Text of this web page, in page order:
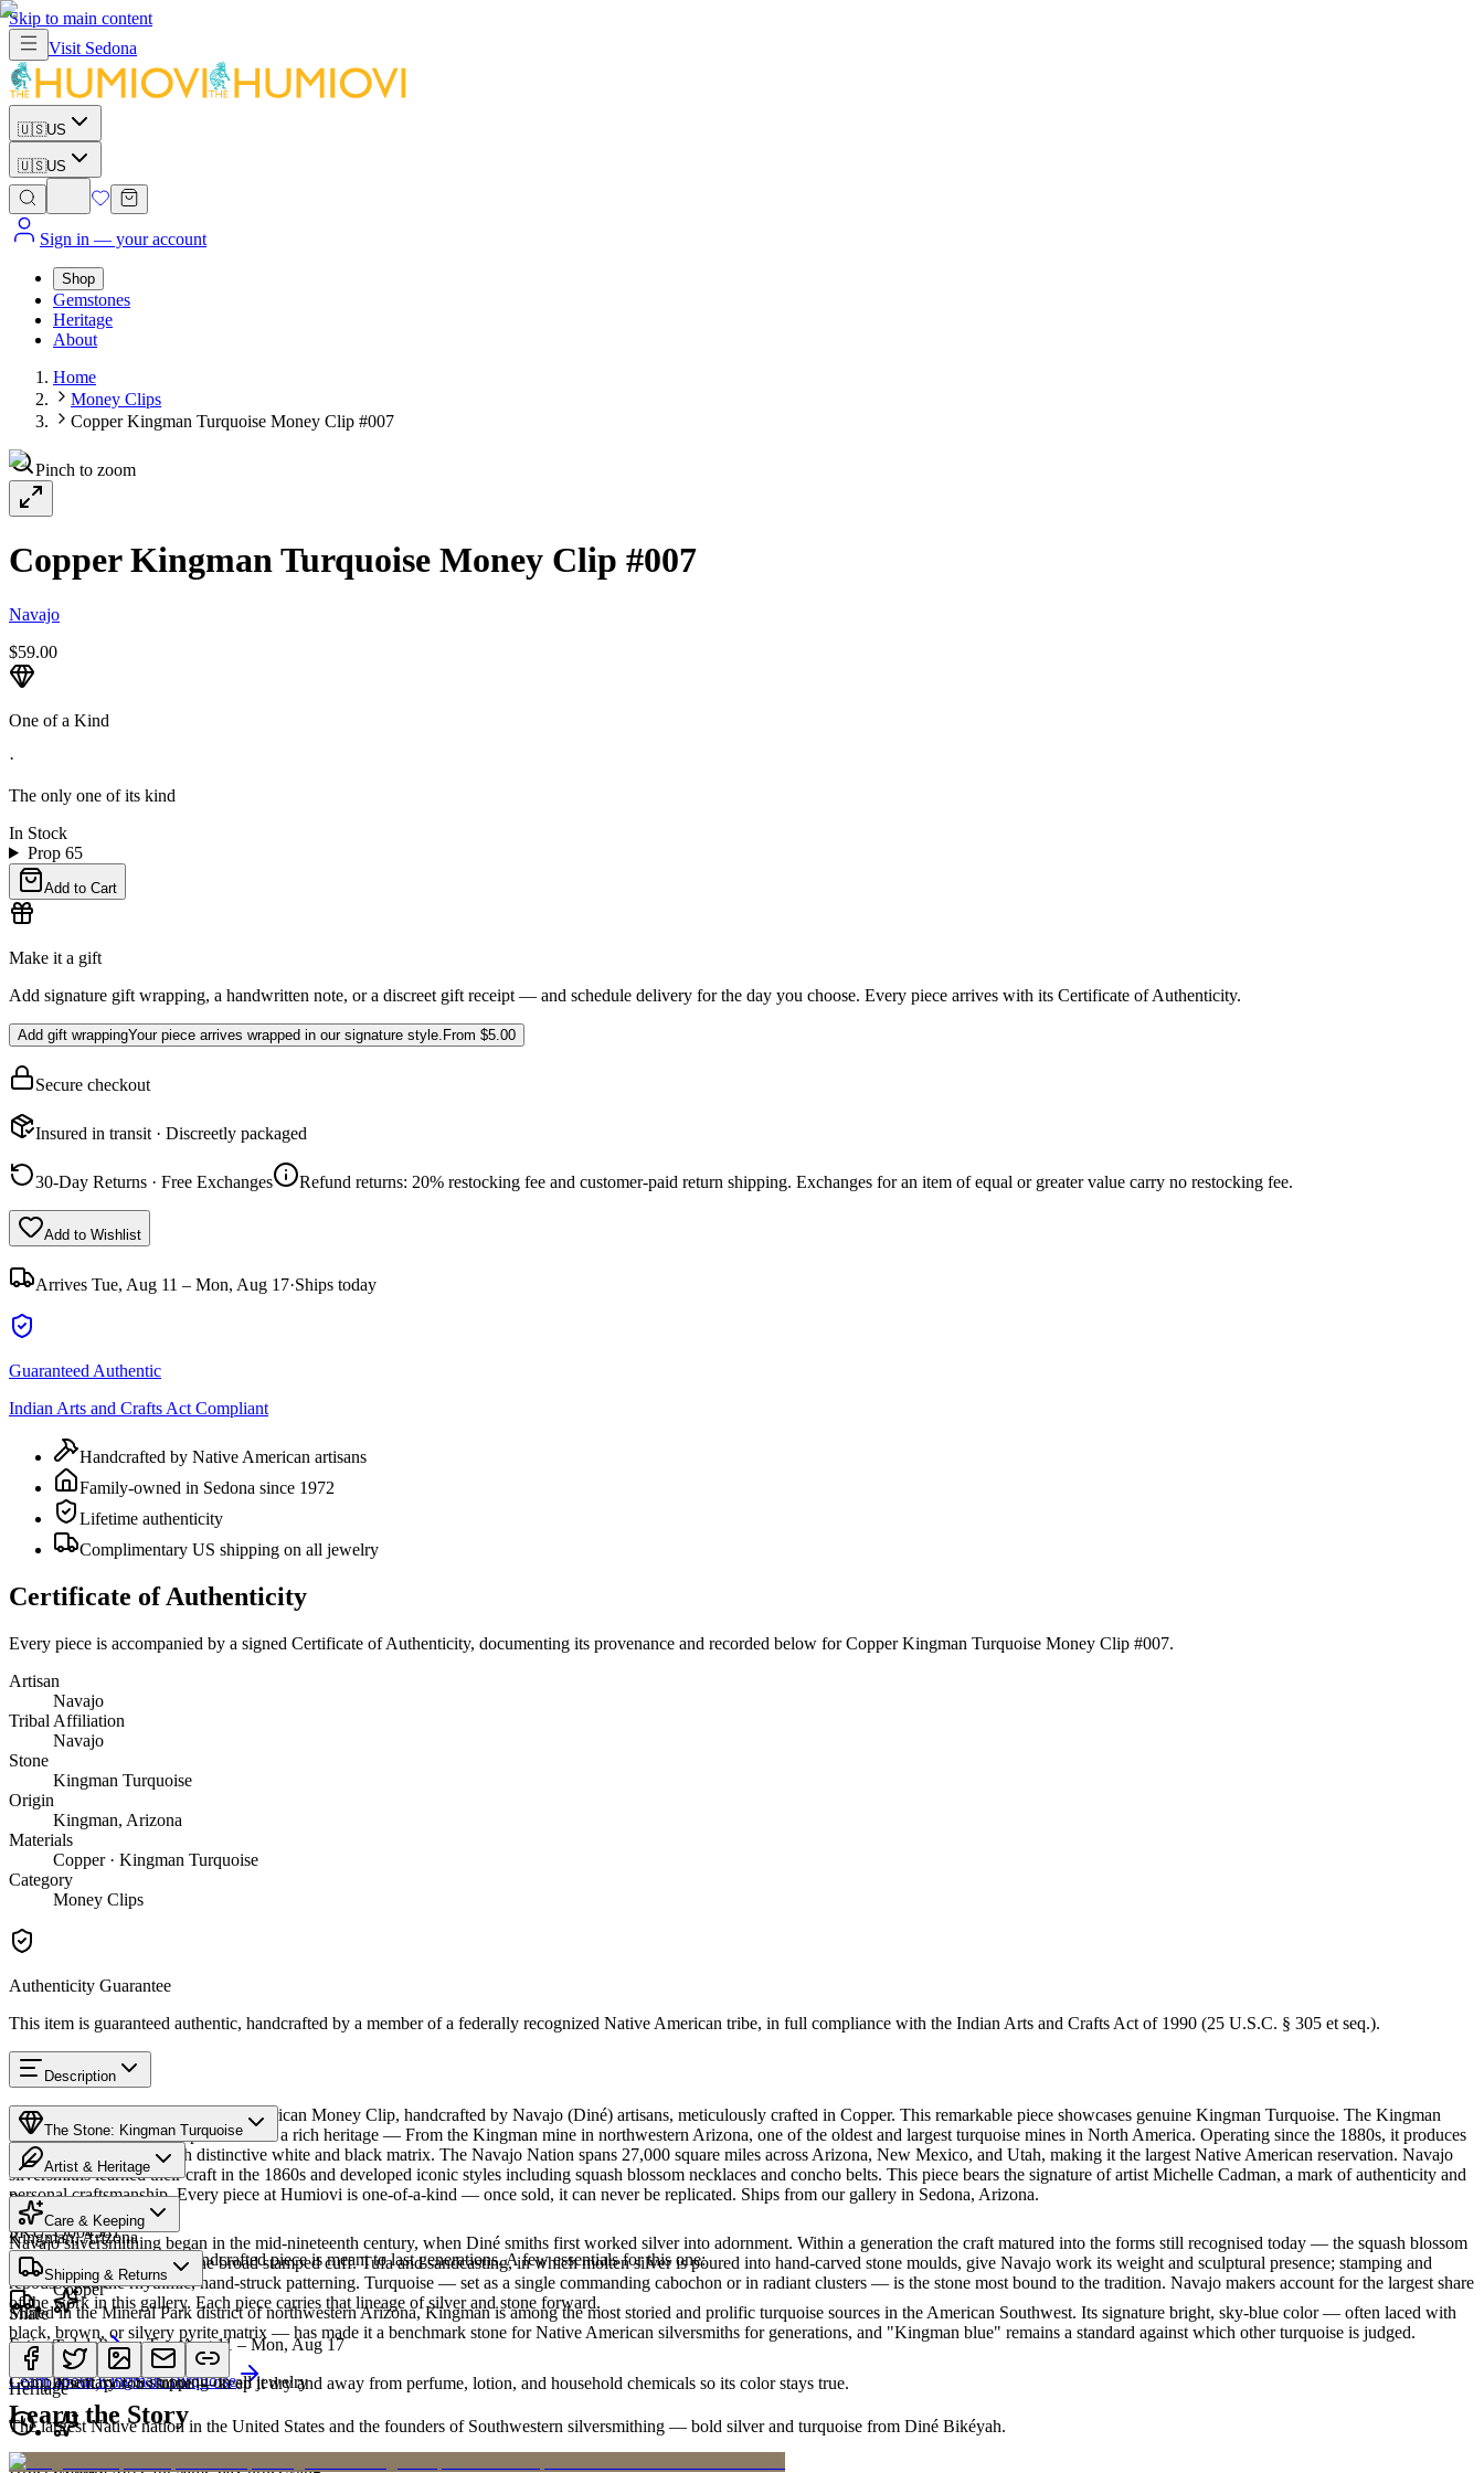
Skip to main content
Visit Sedona
🇺🇸US
🇺🇸US
Sign in — your account
Shop
Gemstones
Heritage
About
Home
Money Clips
Copper Kingman Turquoise Money Clip #007
Pinch to zoom
Copper Kingman Turquoise Money Clip #007
Navajo
$59.00
One of a Kind
·
The only one of its kind
In Stock
Prop 65
Add to Cart
Make it a gift
Add signature gift wrapping, a handwritten note, or a discreet gift receipt — and schedule delivery for the day you choose. Every piece arrives with its Certificate of Authenticity.
Add gift wrappingYour piece arrives wrapped in our signature style. From $5.00
Secure checkout
Insured in transit · Discreetly packaged
30-Day Returns · Free Exchanges Refund returns: 20% restocking fee and customer-paid return shipping. Exchanges for an item of equal or greater value carry no restocking fee.
Add to Wishlist
Arrives Tue, Aug 11 – Mon, Aug 17·Ships today
Guaranteed Authentic
Indian Arts and Crafts Act Compliant
Handcrafted by Native American artisans
Family-owned in Sedona since 1972
Lifetime authenticity
Complimentary US shipping on all jewelry
Certificate of Authenticity
Every piece is accompanied by a signed Certificate of Authenticity, documenting its provenance and recorded below for Copper Kingman Turquoise Money Clip #007.
Artisan
Navajo
Tribal Affiliation
Navajo
Stone
Kingman Turquoise
Origin
Kingman, Arizona
Materials
Copper · Kingman Turquoise
Category
Money Clips
Authenticity Guarantee
This item is guaranteed authentic, handcrafted by a member of a federally recognized Native American tribe, in full compliance with the Indian Arts and Crafts Act of 1990 (25 U.S.C. § 305 et seq.).
Description
Discover this exceptional Native American Money Clip, handcrafted by Navajo (Diné) artisans, meticulously crafted in Copper. This remarkable piece showcases genuine Kingman Turquoise. The Kingman
Turquoise featured in this piece carries a rich heritage — From the Kingman mine in northwestern Arizona, one of the oldest and largest turquoise mines in North America. Operating since the 1880s, it produces
classic blue turquoise with distinctive white and black matrix. The Navajo Nation spans 27,000 square miles across Arizona, New Mexico, and Utah, making it the largest Native American reservation. Navajo
silversmiths learned their craft in the 1860s and developed iconic styles including squash blossom necklaces and concho belts. This piece bears the signature of artist Michelle Cadman, a mark of authenticity and
personal craftsmanship. Every piece at Humiovi is one-of-a-kind — once sold, it can never be replicated. Ships from our gallery in Sedona, Arizona.
SKU:Q004581
Materials
Copper
The Stone: Kingman Turquoise
Provenance
Kingman, Arizona
Characteristics
Mined in the Mineral Park district of northwestern Arizona, Kingman is among the most storied and prolific turquoise sources in the American Southwest. Its signature bright, sky-blue color — often laced with
black, brown, or silvery pyrite matrix — has made it a benchmark stone for Native American silversmiths for generations, and "Kingman blue" remains a standard against which other turquoise is judged.
Learn aboutKingman Turquoise
Artist & Heritage
The Artist
Navajo silversmithing began in the mid-nineteenth century, when Diné smiths first worked silver into adornment. Within a generation the craft matured into the forms still recognised today — the squash blossom
necklace, the concho belt, the broad stamped cuff. Tufa and sandcasting, in which molten silver is poured into hand-carved stone moulds, give Navajo work its weight and sculptural presence; stamping and
repoussé add the rhythmic, hand-struck patterning. Turquoise — set as a single commanding cabochon or in radiant clusters — is the stone most bound to the tradition. Navajo makers account for the largest share
of the work in this gallery. Each piece carries that lineage of silver and stone forward.
Meet
Navajo
Heritage
The largest Native nation in the United States and the founders of Southwestern silversmithing — bold silver and turquoise from Diné Bikéyah.
Art Traditions
Care & Keeping
Cared for thoughtfully, a handcrafted piece is meant to last generations. A few essentials for this one:
Turquoise
A soft, porous stone — keep it dry and away from perfume, lotion, and household chemicals so its color stays true.
Copper
Shipping & Returns
Estimated delivery:Tue, Aug 11 – Mon, Aug 17
Complimentary US shipping on all jewelry
Order by 2pm MST for same-day processing
Share
Learn the Story